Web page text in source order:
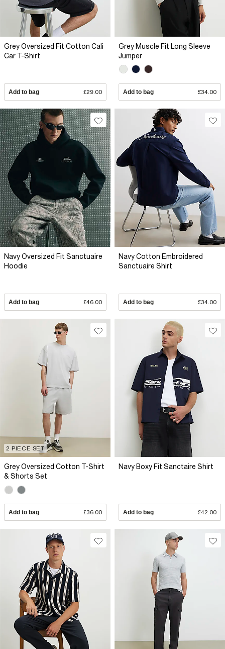
Grey Oversized Fit Cotton Cali
Car T-Shirt
Add to bag £29.00
Grey Muscle Fit Long Sleeve
Jumper
Add to bag £34.00
Navy Oversized Fit Sanctuaire
Hoodie
Add to bag £46.00
Navy Cotton Embroidered
Sanctuaire Shirt
Add to bag £34.00
2 PIECE SET
Grey Oversized Cotton T-Shirt
& Shorts Set
Add to bag £36.00
Navy Boxy Fit Sanctaire Shirt
Add to bag £42.00